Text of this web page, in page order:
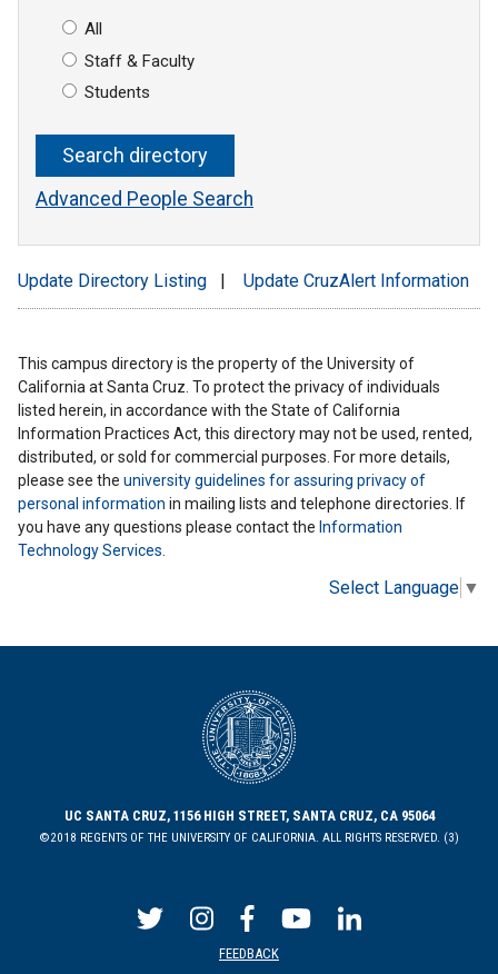
All
Staff & Faculty
Students
Advanced People Search
Update Directory Listing Update CruzAlert Information
This campus directory is the property of the University of
California at Santa Cruz. To protect the privacy of individuals
listed herein, in accordance with the State of California
Information Practices Act, this directory may not be used, rented,
distributed, or sold for commercial purposes. For more details,
please see the university guidelines for assuring privacy of
personal information in mailing lists and telephone directories. If
you have any questions please contact the Information
Technology Services.
Select Language ▼
UC SANTA CRUZ, 1156 HIGH STREET, SANTA CRUZ, CA 95064
©2018 REGENTS OF THE UNIVERSITY OF CALIFORNIA. ALL RIGHTS RESERVED. (3)
FEEDBACK